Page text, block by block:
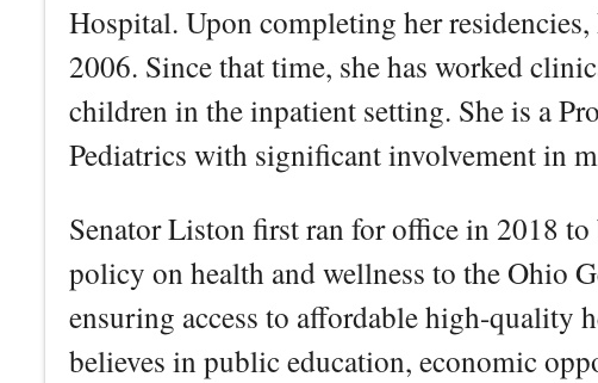
Hospital. Upon completing her
2006. Since that time, she has worked
children in the inpatient setting. She is a
Pediatrics with significant involvement in
Senator Liston first ran for office in 2018
policy on health and wellness to the Ohio
ensuring access to affordable high-quality
believes in public education, economic